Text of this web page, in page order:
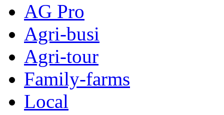
AG Pro
Agri-busi
Agri-tour
Family-farms
Local